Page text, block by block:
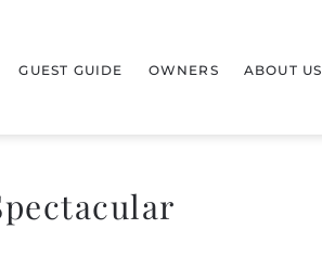
GUEST GUIDE OWNERS ABOUT US